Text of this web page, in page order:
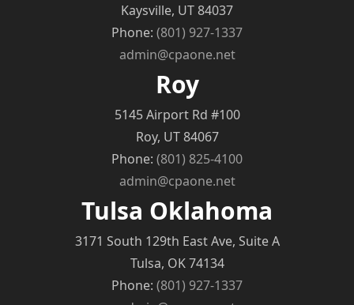
Kaysville, UT 84037
Phone: (801) 927-1337
admin@cpaone.net
Roy
5145 Airport Rd #100
Roy, UT 84067
Phone: (801) 825-4100
admin@cpaone.net
Tulsa Oklahoma
3171 South 129th East Ave, Suite A
Tulsa, OK 74134
Phone: (801) 927-1337